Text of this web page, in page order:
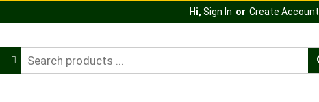
Hi, Sign In Or Create Account